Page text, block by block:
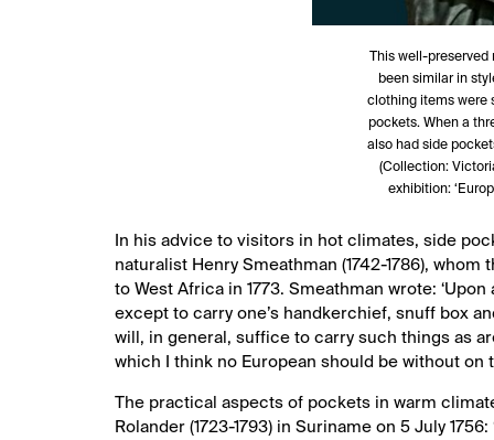
This well-preserved
been similar in
clothing items were
pockets. When a
also had side
(Collection:
exhibition:
In his advice to visitors in hot climates, side
naturalist Henry Smeathman (1742-1786),
to West Africa in 1773. Smeathman wrote:
except to carry one’s handkerchief, snuff box
will, in general, suffice to carry such things as
which I think no European should be without on
The practical aspects of pockets in warm
Rolander (1723-1793) in Suriname on 5 July